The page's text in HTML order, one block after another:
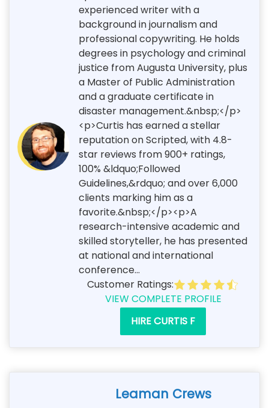
experienced writer with a
background in journalism and
professional copywriting. He holds
degrees in psychology and criminal
justice from Augusta University, plus
a Master of Public Administration
and a graduate certificate in
disaster management.&nbsp;</p>
<p>Curtis has earned a stellar
reputation on Scripted, with 4.8-
star reviews from 900+ ratings,
100% &ldquo;Followed
Guidelines,&rdquo; and over 6,000
clients marking him as a
favorite.&nbsp;</p><p>A
research-intensive academic and
skilled storyteller, he has presented
at national and international
conference...
Customer Ratings:
VIEW COMPLETE PROFILE
HIRE CURTIS F
Leaman Crews